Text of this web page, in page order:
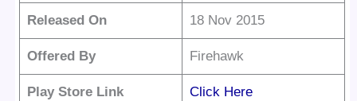
Released On 18 Nov 2015
Offered By Firehawk
Play Store Link Click Here